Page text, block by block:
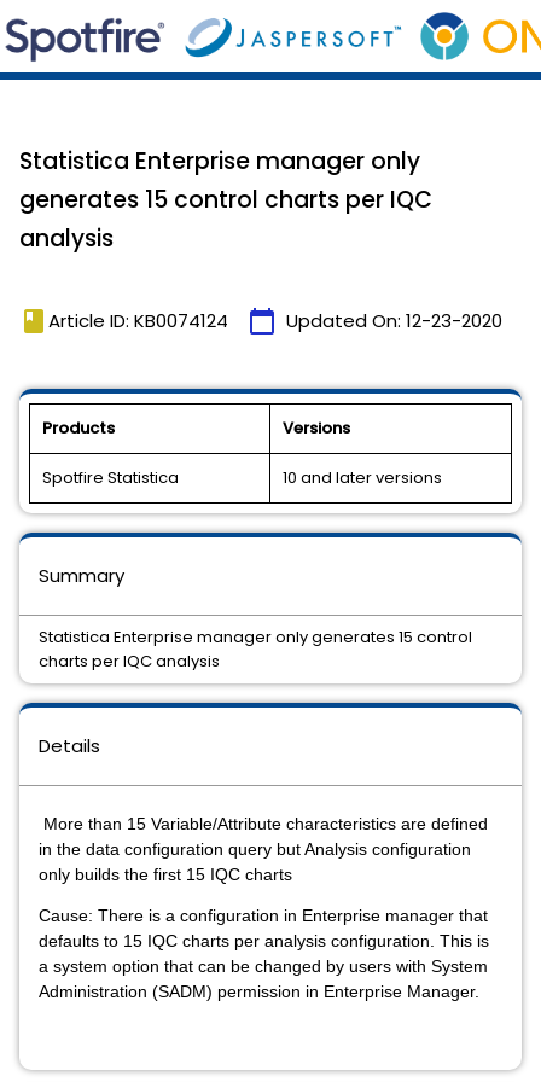
Statistica Enterprise manager only
generates 15 control charts per IQC
analysis
book Article ID: KB0074124 calendar_today Updated On: 12-23-2020
Products Versions
Spotfire Statistica 10 and later versions
Details
More than 15 Variable/Attribute characteristics are defined
in the data configuration query but Analysis configuration
only builds the first 15 IQC charts
Cause: There is a configuration in Enterprise manager that
defaults to 15 IQC charts per analysis configuration. This is
a system option that can be changed by users with System
Administration (SADM) permission in Enterprise Manager.
Summary
Statistica Enterprise manager only generates 15 control
charts per IQC analysis